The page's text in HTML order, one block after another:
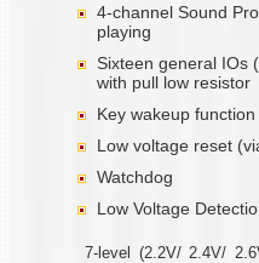
4-channel Sound
playing
Sixteen general IOs
with pull low resistor
Key wakeup function
Low voltage reset
Watchdog
Low Voltage
7-level (2.2V/ 2.4V/